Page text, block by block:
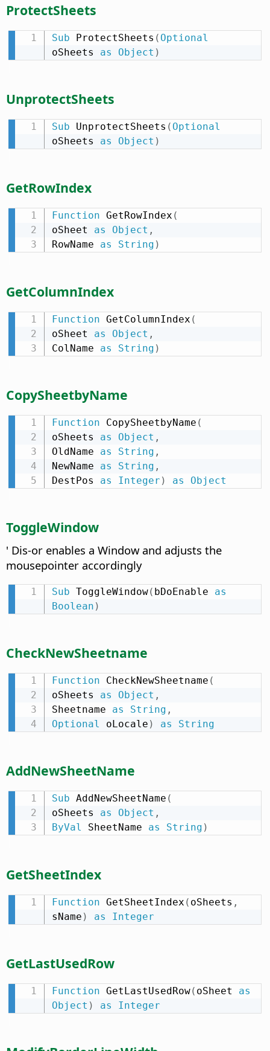
ProtectSheets
Sub ProtectSheets ( Optional
oSheets as Object )
UnprotectSheets
Sub UnprotectSheets ( Optional
oSheets as Object )
GetRowIndex
Function GetRowIndex (
oSheet as Object ,
RowName as String )
GetColumnIndex
Function GetColumnIndex (
oSheet as Object ,
ColName as String )
CopySheetbyName
Function CopySheetbyName (
oSheets as Object ,
OldName as String ,
NewName as String ,
DestPos as Integer ) as Object
ToggleWindow
' Dis-or enables a Window and adjusts the
mousepointer accordingly
Sub ToggleWindow( bDoEnable as
Boolean )
CheckNewSheetname
Function CheckNewSheetname (
oSheets as Object ,
Sheetname as String ,
Optional oLocale ) as String
AddNewSheetName
Sub AddNewSheetName (
oSheets as Object ,
ByVal SheetName as String )
GetSheetIndex
Function GetSheetIndex ( oSheets ,
sName ) as Integer
GetLastUsedRow
Function GetLastUsedRow( oSheet as
Object ) as Integer